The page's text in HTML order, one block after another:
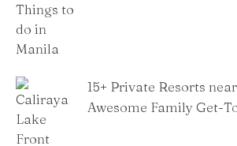
15+ Private Resorts
Awesome Family Get-